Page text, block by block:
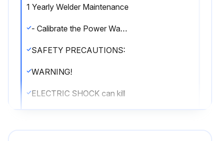
1 Yearly Welder Maintenance
- Calibrate the Power Wave® 300C
SAFETY PRECAUTIONS:
WARNING!
ELECTRIC SHOCK can kill